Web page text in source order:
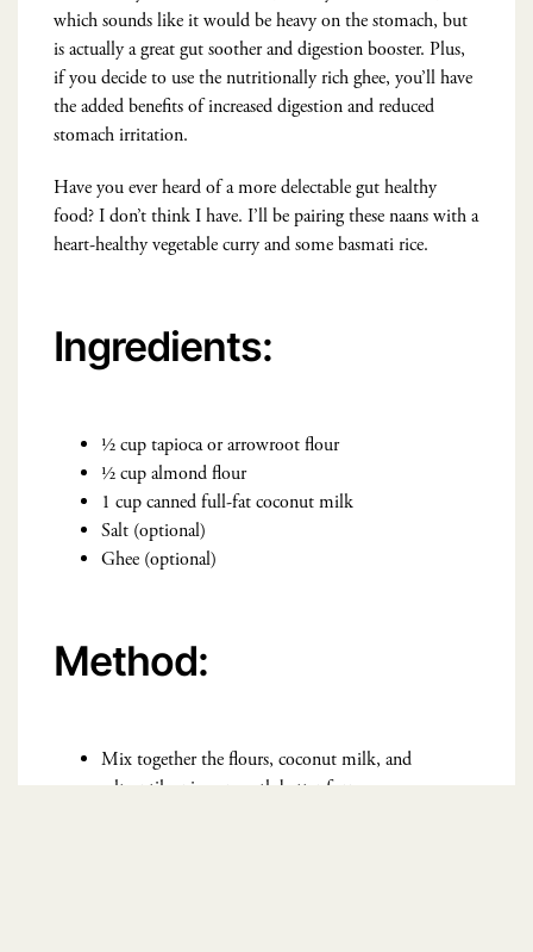
which sounds like it would be heavy on the stomach, but
is actually a great gut soother and digestion booster. Plus,
if you decide to use the nutritionally rich ghee, you’ll have
the added benefits of increased digestion and reduced
stomach irritation.
Have you ever heard of a more delectable gut healthy
food? I don’t think I have. I’ll be pairing these naans with a
heart-healthy vegetable curry and some basmati rice.
Ingredients:
½ cup tapioca or arrowroot flour
½ cup almond flour
1 cup canned full-fat coconut milk
Salt (optional)
Ghee (optional)
Method:
Mix together the flours, coconut milk, and
salt until a nice, smooth batter forms.